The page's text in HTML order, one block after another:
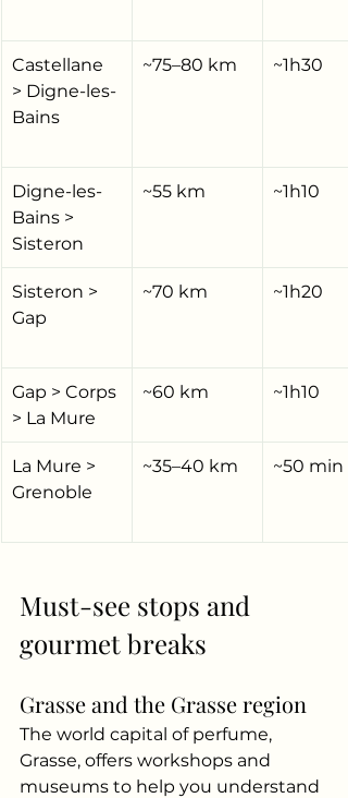
Castellane
> Digne-les-
Bains
~75–80 km ~1h30
Digne-les-
Bains >
Sisteron
~55 km ~1h10
Sisteron >
Gap
~70 km ~1h20
Gap > Corps
> La Mure
~60 km ~1h10
La Mure >
Grenoble
~35–40 km ~50 min
Must-see stops and
gourmet breaks
Grasse and the Grasse region
The world capital of perfume,
Grasse, offers workshops and
museums to help you understand